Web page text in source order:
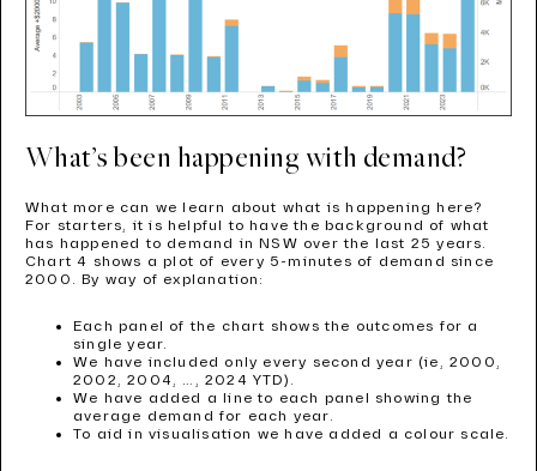
What’s been happening with demand?
What more can we learn about what is happening here?
For starters, it is helpful to have the background of what
has happened to demand in NSW over the last 25 years.
Chart 4 shows a plot of every 5-minutes of demand since
2000. By way of explanation:
Each panel of the chart shows the outcomes for a
single year.
We have included only every second year (ie, 2000,
2002, 2004, …, 2024 YTD).
We have added a line to each panel showing the
average demand for each year.
To aid in visualisation we have added a colour scale.